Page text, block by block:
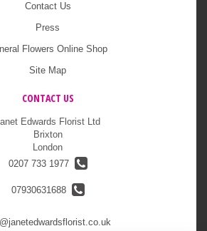
Contact Us
Press
Flowers Online Shop
Site Map
CONTACT US
Edwards Florist Ltd
Brixton
London
0207 733 1977
07930631688